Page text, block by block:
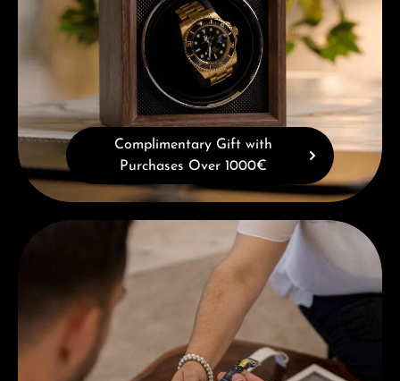
Complimentary Gift with
Purchases Over 1000€
Book a consultation